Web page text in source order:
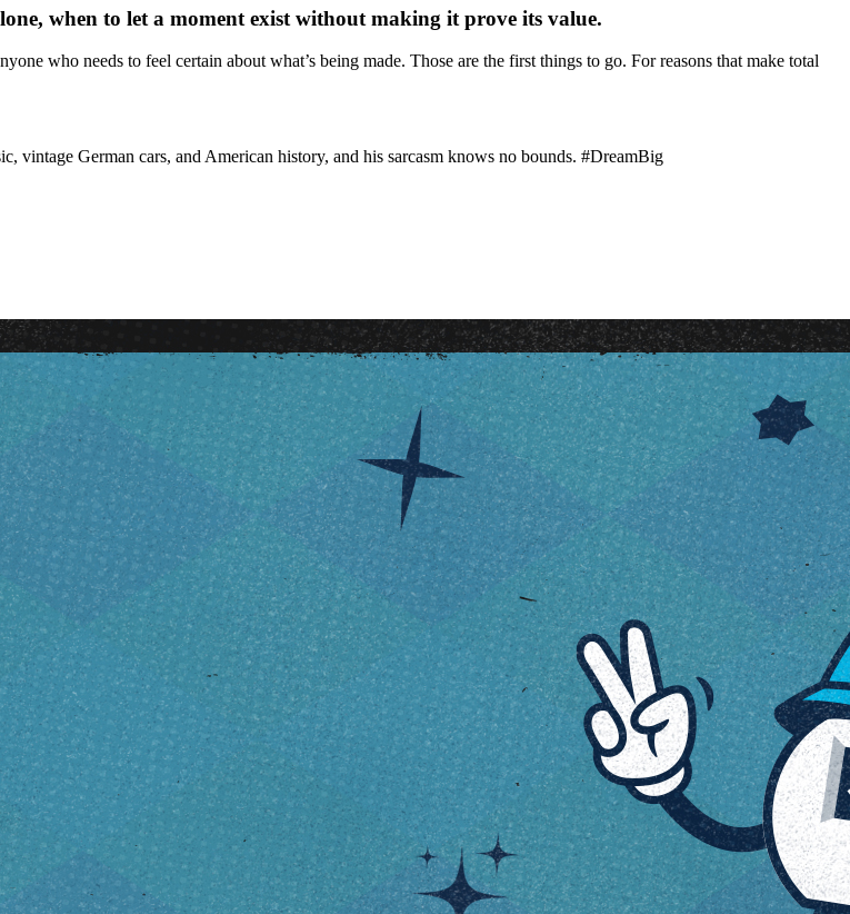
when to let a moment exist without making it prove its value.
who needs to feel certain about what’s being made. Those are the first things to go. For reasons that make total
German cars, and American history, and his sarcasm knows no bounds. #DreamBig